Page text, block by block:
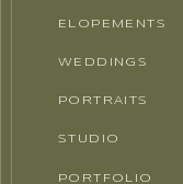
ELOPEMENTS
WEDDINGS
STUDIO
PORTRAITS
PORTFOLIO